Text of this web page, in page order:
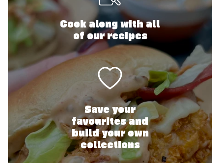
Cook along with all
of our recipes
Save your
favourites and
build your own
collections